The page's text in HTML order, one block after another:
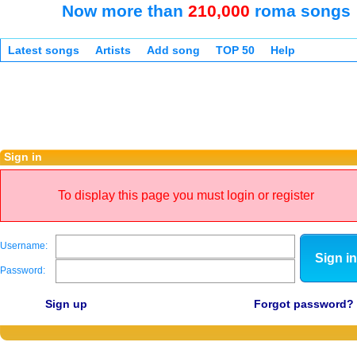
Now more than 210,000 roma songs
Latest songs Artists Add song TOP 50 Help
Sign in
To display this page you must login or register
Username:
Password:
Sign in
Sign up Forgot password?